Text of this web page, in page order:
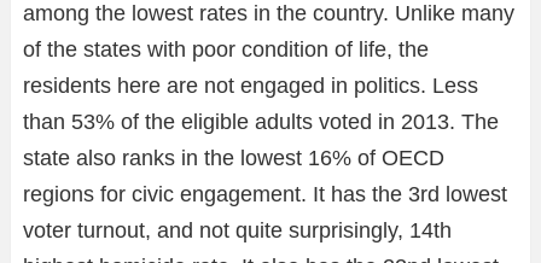
among the lowest rates in the country. Unlike many
of the states with poor condition of life, the
residents here are not engaged in politics. Less
than 53% of the eligible adults voted in 2013. The
state also ranks in the lowest 16% of OECD
regions for civic engagement. It has the 3rd lowest
voter turnout, and not quite surprisingly, 14th